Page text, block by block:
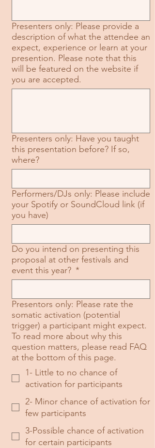
Presenters only: Please provide a
description of what the attendee an
expect, experience or learn at your
presention. Please note that this
will be featured on the website if
you are accepted.
Presenters only: Have you taught
this presentation before? If so,
where?
Performers/DJs only: Please include
your Spotify or SoundCloud link (if
you have)
Do you intend on presenting this
proposal at other festivals and
event this year? *
Presentors only: Please rate the
somatic activation (potential
trigger) a participant might expect.
To read more about why this
question matters, please read FAQ
at the bottom of this page.
1- Little to no chance of
activation for participants
2- Minor chance of activation for
few participants
3-Possible chance of activation
for certain participants